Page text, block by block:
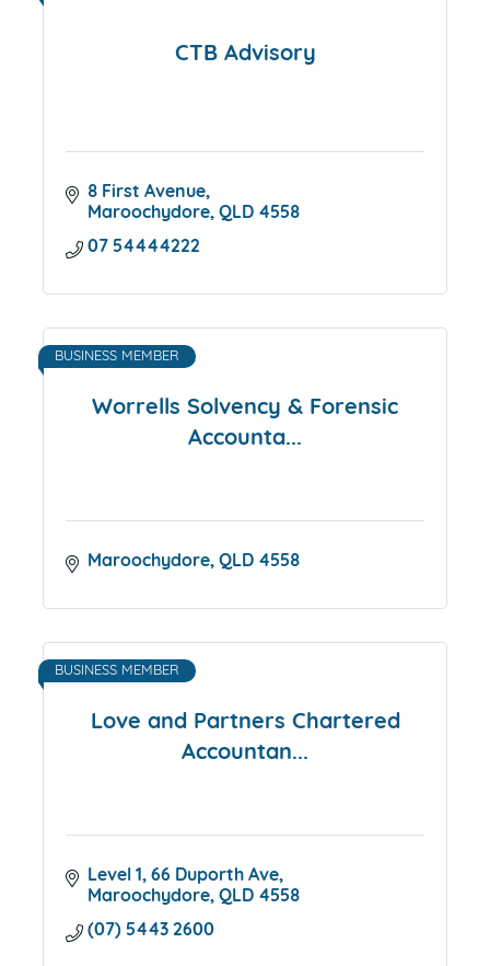
CTB Advisory
8 First Avenue
Maroochydore QLD 4558
07 54444222
Worrells Solvency & Forensic
Accounta...
BUSINESS MEMBER
Maroochydore QLD 4558
Love and Partners Chartered
Accountan...
BUSINESS MEMBER
Level 1, 66 Duporth Ave
Maroochydore QLD 4558
(07) 5443 2600